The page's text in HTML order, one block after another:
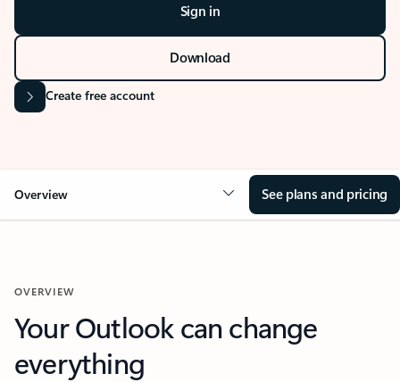
Sign in
Download
Create free account
Overview See plans and pricing
OVERVIEW
Your Outlook can change
everything